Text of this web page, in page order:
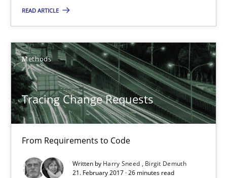
READ ARTICLE
Methods
Tracing Change Requests
From Requirements to Code
Written by Harry Sneed
Birgit Demuth
21. February 2017 · 26 minutes read
15 minutes
Tracing Change Requests
From Requirements to Code
Methods
Harry Sneed